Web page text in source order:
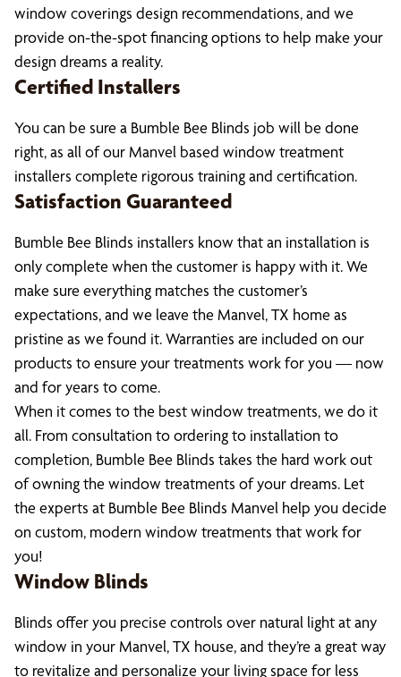
window coverings design recommendations, and we
provide on-the-spot financing options to help make your
design dreams a reality.
Certified Installers
You can be sure a Bumble Bee Blinds job will be done
right, as all of our Manvel based window treatment
installers complete rigorous training and certification.
Satisfaction Guaranteed
Bumble Bee Blinds installers know that an installation is
only complete when the customer is happy with it. We
make sure everything matches the customer’s
expectations, and we leave the Manvel, TX home as
pristine as we found it. Warranties are included on our
products to ensure your treatments work for you — now
and for years to come.
When it comes to the best window treatments, we do it
all. From consultation to ordering to installation to
completion, Bumble Bee Blinds takes the hard work out
of owning the window treatments of your dreams. Let
the experts at Bumble Bee Blinds Manvel help you decide
on custom, modern window treatments that work for
you!
Window Blinds
Blinds offer you precise controls over natural light at any
window in your Manvel, TX house, and they’re a great way
to revitalize and personalize your living space for less